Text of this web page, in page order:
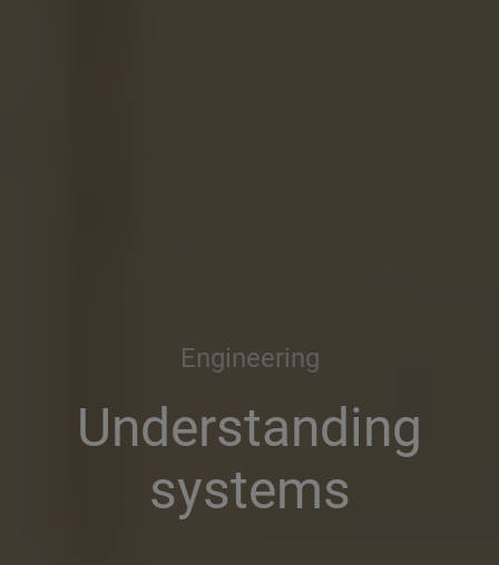
Engineering
Understanding
systems